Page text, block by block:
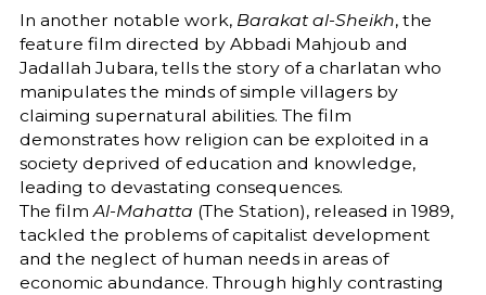
In another notable work, Barakat al-Sheikh, the
feature film directed by Abbadi Mahjoub and
Jadallah Jubara, tells the story of a charlatan who
manipulates the minds of simple villagers by
claiming supernatural abilities. The film
demonstrates how religion can be exploited in a
society deprived of education and knowledge,
leading to devastating consequences.
The filmAl-Mahatta (The Station), released in 1989,
tackled the problems of capitalist development
and the neglect of human needs in areas of
economic abundance. Through highly contrasting